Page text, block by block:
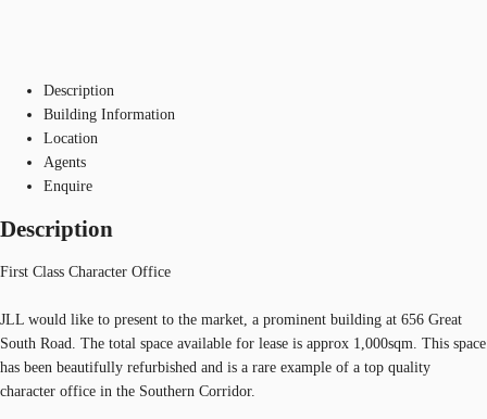
Description
Building Information
Location
Agents
Enquire
Description
First Class Character Office
JLL would like to present to the market, a prominent building at 656 Great
South Road. The total space available for lease is approx 1,000sqm. This space
has been beautifully refurbished and is a rare example of a top quality
character office in the Southern Corridor.